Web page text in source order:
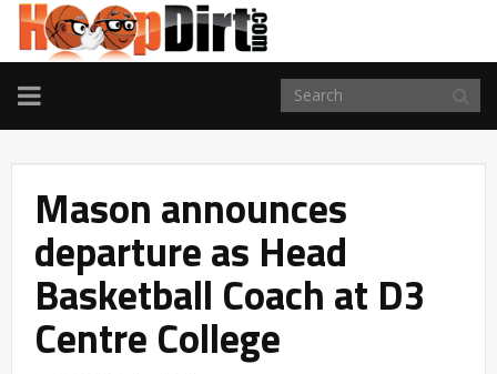
TOGGLE
NAVIGATION
Mason announces
departure as Head
Basketball Coach at D3
Centre College